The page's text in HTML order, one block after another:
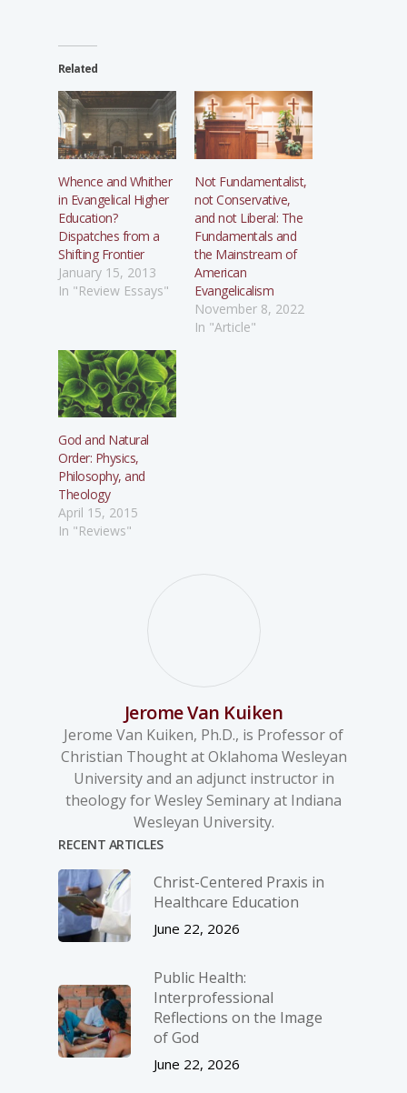
Related
Whence and Whither
in Evangelical Higher
Education?
Dispatches from a
Shifting Frontier
January 15, 2013
In "Review Essays"
Not Fundamentalist,
not Conservative,
and not Liberal: The
Fundamentals and
the Mainstream of
American
Evangelicalism
November 8, 2022
In "Article"
God and Natural
Order: Physics,
Philosophy, and
Theology
April 15, 2015
In "Reviews"
Jerome Van Kuiken
Jerome Van Kuiken, Ph.D., is Professor of
Christian Thought at Oklahoma Wesleyan
University and an adjunct instructor in
theology for Wesley Seminary at Indiana
Wesleyan University.
RECENT ARTICLES
Christ-­Centered Praxis in
Healthcare Education
June 22, 2026
Public Health:
Interprofessional
Reflections on the Image
of God
June 22, 2026